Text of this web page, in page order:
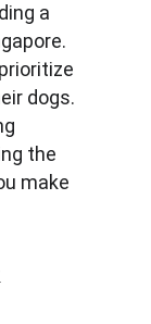
a
dogs.
the
make